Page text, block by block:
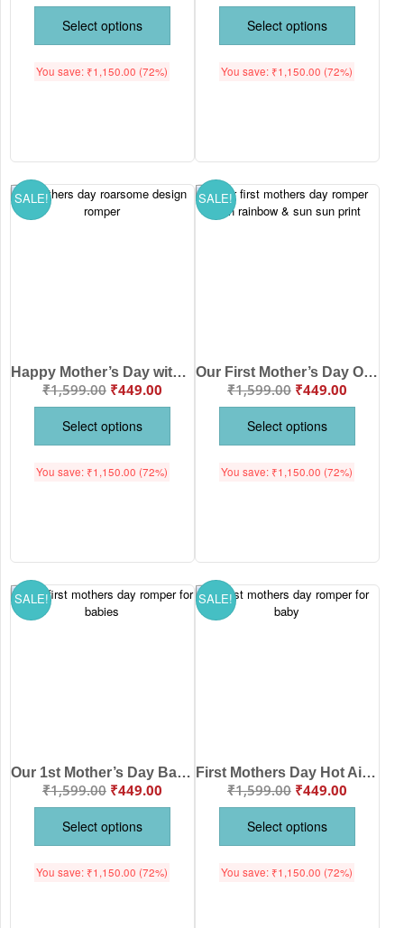
Select options
You save: ₹1,150.00 (72%)
Select options
You save: ₹1,150.00 (72%)
SALE!
Happy Mother’s Day with Babywish Romper/Onesies Roarsome mummy
₹1,599.00 ₹449.00
Select options
You save: ₹1,150.00 (72%)
SALE!
Our First Mother’s Day Onesies with babywish Rainbow Design
₹1,599.00 ₹449.00
Select options
You save: ₹1,150.00 (72%)
SALE!
Our 1st Mother’s Day Babywish Romper/onesie for babies
₹1,599.00 ₹449.00
Select options
You save: ₹1,150.00 (72%)
SALE!
First Mothers Day Hot Air Balloon babywish Romper/Onesies
₹1,599.00 ₹449.00
Select options
You save: ₹1,150.00 (72%)